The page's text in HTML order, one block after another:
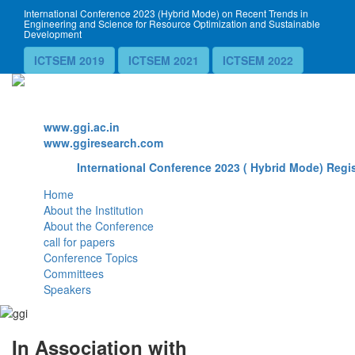
International Conference 2023 (Hybrid Mode) on Recent Trends in
Engineering and Science for Resource Optimization and Sustainable
Development
ICTSEM 2019 ICTSEM 2021 ICTSEM 2022
www.ggi.ac.in
www.ggiresearch.com
International Conference 2023 ( Hybrid Mode)
Home
About the Institution
About the Conference
call for papers
Conference Topics
Committees
Speakers
In Association with